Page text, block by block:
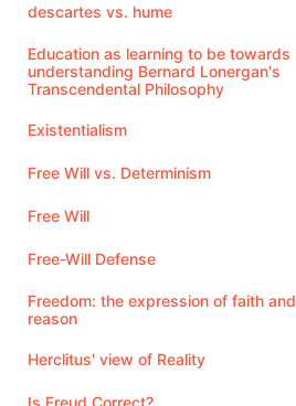
descartes vs. hume
Education as learning to be towards
understanding Bernard Lonergan's
Transcendental Philosophy
Existentialism
Free Will vs. Determinism
Free Will
Free-Will Defense
Freedom: the expression of faith and
reason
Herclitus' view of Reality
Is Freud Correct?